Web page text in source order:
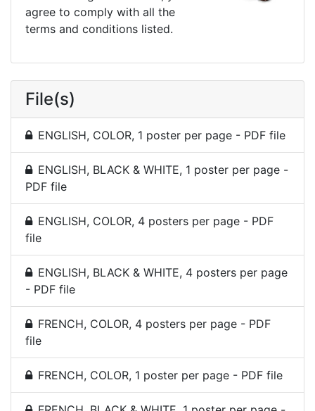
agree to comply with all the
terms and conditions listed.
File(s)
ENGLISH, COLOR, 1 poster per page - PDF file
ENGLISH, BLACK & WHITE, 1 poster per page -
PDF file
ENGLISH, COLOR, 4 posters per page - PDF
file
ENGLISH, BLACK & WHITE, 4 posters per page
- PDF file
FRENCH, COLOR, 4 posters per page - PDF
file
FRENCH, COLOR, 1 poster per page - PDF file